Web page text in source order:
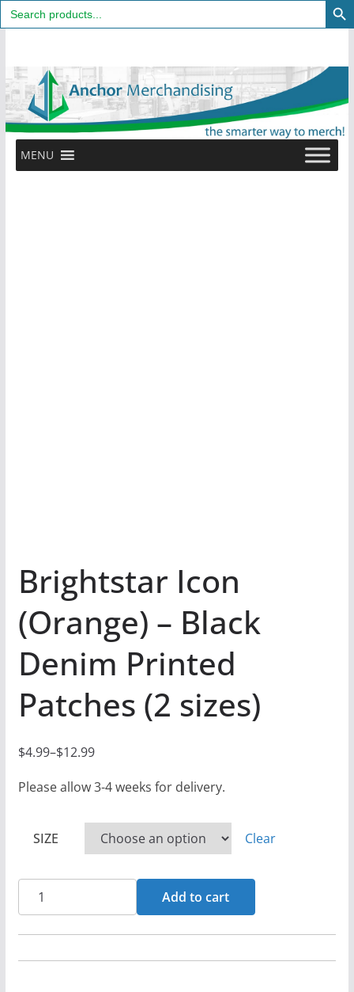
Search
for:
content
MENU
Brightstar Icon
(Orange) – Black
Denim Printed
Patches (2 sizes)
$4.99–$12.99
P
r
n
g
e
Please allow 3-4 weeks for delivery.
SIZE Clear
Brightstar
Icon
(Orange)
Add to cart